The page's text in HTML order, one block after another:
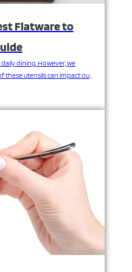
Flatware to
dining. However, we
utensils can impact our
weight, the materials used
the health aspects of